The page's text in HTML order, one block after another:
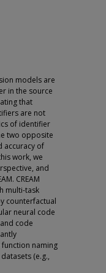
models are
in the source
that
are not
of identifier
two opposite
accuracy of
work, we
and
CREAM
multi-task
counterfactual
neural code
code
naming
(e.g.,